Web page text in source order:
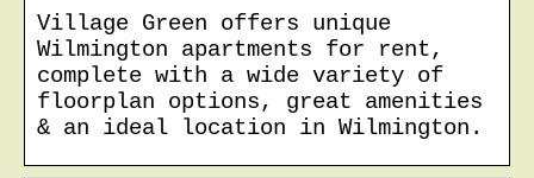
Village Green offers unique
Wilmington apartments for rent,
complete with a wide variety of
floorplan options, great amenities
& an ideal location in Wilmington.